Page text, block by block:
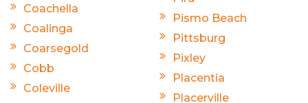
Coachella
Coalinga
Coarsegold
Cobb
Coleville
Pismo Beach
Pittsburg
Pixley
Placentia
Placerville